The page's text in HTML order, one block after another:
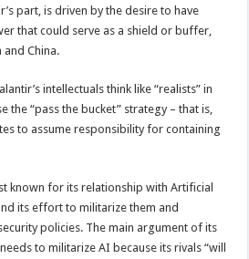
part, is driven by the desire to have
that could serve as a shield or buffer,
and China.
intellectuals think like “realists” in
the “pass the bucket” strategy – that is,
to assume responsibility for containing
known for its relationship with Artificial
its effort to militarize them and
policies. The main argument of its
to militarize AI because its rivals “will